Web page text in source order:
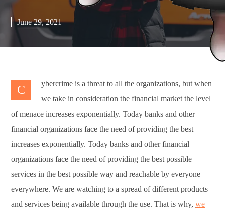
June 29, 2021
C
ybercrime is a threat to all the organizations, but when
we take in consideration the financial market the level
of menace increases exponentially. Today banks and other
financial organizations face the need of providing the best
increases exponentially. Today banks and other financial
organizations face the need of providing the best possible
services in the best possible way and reachable by everyone
everywhere. We are watching to a spread of different products
and services being available through the use. That is why,we